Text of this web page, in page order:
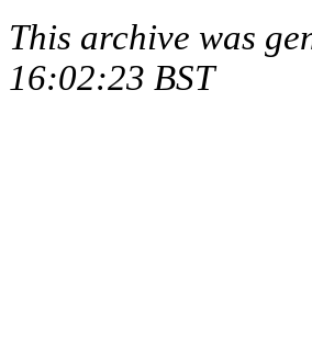
This archive was
16:02:23 BST